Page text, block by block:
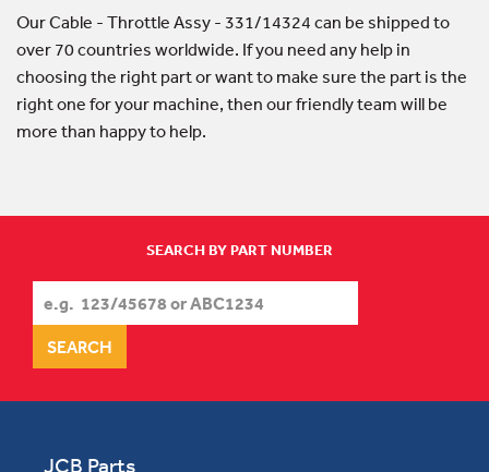
Our Cable - Throttle Assy - 331/14324 can be shipped to
over 70 countries worldwide. If you need any help in
choosing the right part or want to make sure the part is the
right one for your machine, then our friendly team will be
more than happy to help.
SEARCH BY PART NUMBER
JCB Parts